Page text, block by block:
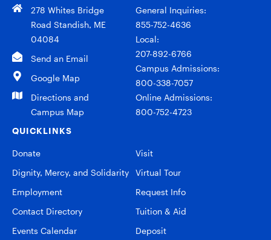
278 Whites Bridge
Road Standish, ME
04084
Send an Email
Google Map
Directions and
Campus Map
General Inquiries:
855-752-4636
Local:
207-892-6766
Campus Admissions:
800-338-7057
Online Admissions:
800-752-4723
QUICKLINKS
Donate
Dignity, Mercy, and Solidarity
Employment
Contact Directory
Events Calendar
Visit
Virtual Tour
Request Info
Tuition & Aid
Deposit